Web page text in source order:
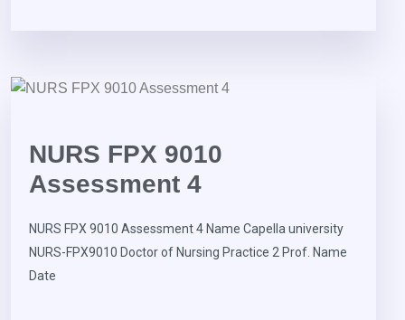
NURS FPX 9010
Assessment 4
NURS FPX 9010 Assessment 4 Name Capella university
NURS-FPX9010 Doctor of Nursing Practice 2 Prof. Name
Date